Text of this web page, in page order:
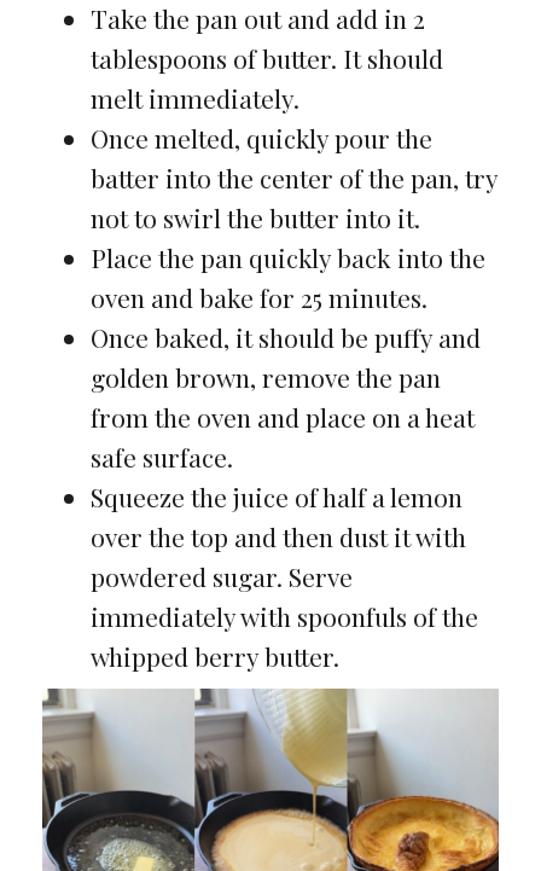
Take the pan out and add in 2
tablespoons of butter. It should
melt immediately.
Once melted, quickly pour the
batter into the center of the pan, try
not to swirl the butter into it.
Place the pan quickly back into the
oven and bake for 25 minutes.
Once baked, it should be puffy and
golden brown, remove the pan
from the oven and place on a heat
safe surface.
Squeeze the juice of half a lemon
over the top and then dust it with
powdered sugar. Serve
immediately with spoonfuls of the
whipped berry butter.